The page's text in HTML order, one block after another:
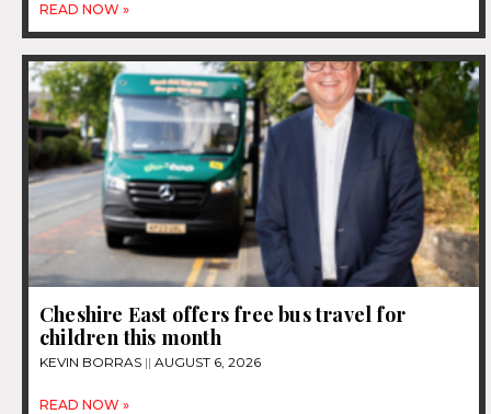
READ NOW »
Cheshire East offers free bus travel for
children this month
KEVIN BORRAS AUGUST 6, 2026
READ NOW »